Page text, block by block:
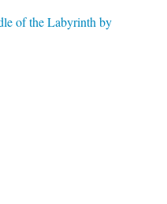
of the Labyrinth by